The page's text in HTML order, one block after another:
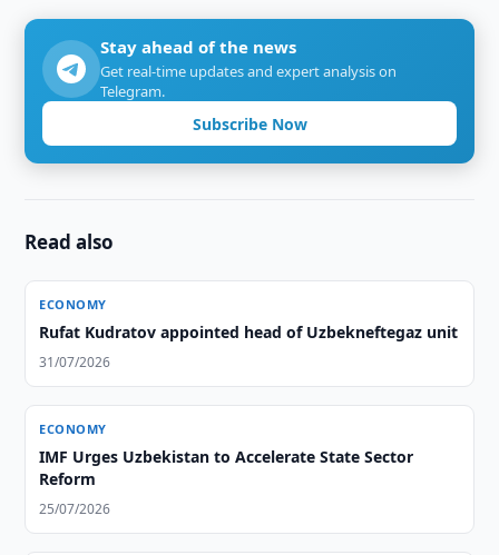
Stay ahead of the news
Get real-time updates and expert analysis on
Telegram.
Subscribe Now
Read also
ECONOMY
Rufat Kudratov appointed head of Uzbekneftegaz unit
31/07/2026
ECONOMY
IMF Urges Uzbekistan to Accelerate State Sector
Reform
25/07/2026